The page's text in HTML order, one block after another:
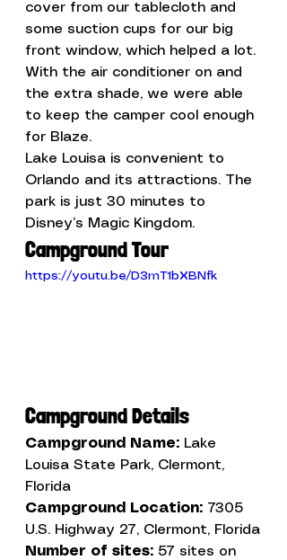
cover from our tablecloth and
some suction cups for our big
front window, which helped a lot.
With the air conditioner on and
the extra shade, we were able
to keep the camper cool enough
for Blaze.
Lake Louisa is convenient to
Orlando and its attractions. The
park is just 30 minutes to
Disney’s Magic Kingdom.
Campground Tour
https://youtu.be/D3mT1bXBNfk
Campground Details
Campground Name: Lake
Louisa State Park, Clermont,
Florida
Campground Location: 7305
U.S. Highway 27, Clermont, Florida
Number of sites: 57 sites on